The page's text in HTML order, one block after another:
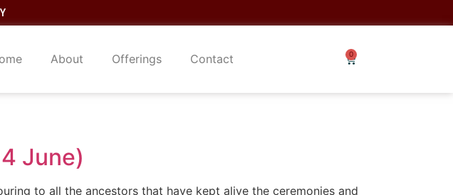
About Offerings Contact
June)
to all the ancestors that have kept alive the ceremonies and